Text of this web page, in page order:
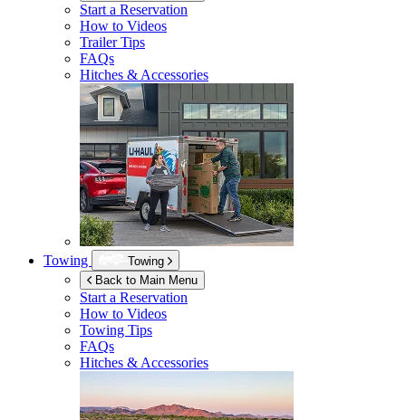
Start a Reservation
How to Videos
Trailer Tips
FAQs
Hitches & Accessories
Towing
Towing
Back to Main Menu
Start a Reservation
How to Videos
Towing Tips
FAQs
Hitches & Accessories